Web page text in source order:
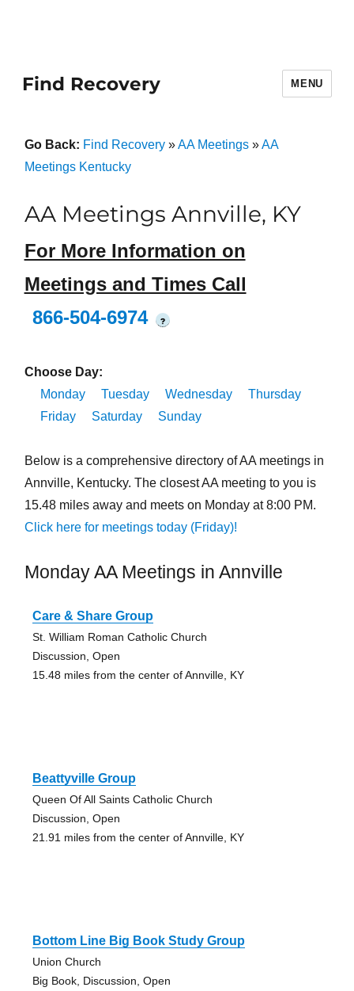
Find Recovery MENU
Go Back: Find Recovery»AA Meetings»AA
Meetings Kentucky
AA Meetings Annville, KY
For More Information on
Meetings and Times Call
866-504-6974
?
Choose Day:
Monday
Tuesday Wednesday
Thursday
Friday
Saturday Sunday
Below is a comprehensive directory of AA meetings in
Annville, Kentucky. The closest AA meeting to you is
15.48 miles away and meets on Monday at 8:00 PM.
Click here for meetings today (Friday)!
Monday AA Meetings in Annville
Care & Share Group
St. William Roman Catholic Church
Discussion, Open
15.48 miles from the center of Annville, KY
Beattyville Group
Queen Of All Saints Catholic Church
Discussion, Open
21.91 miles from the center of Annville, KY
Bottom Line Big Book Study Group
Union Church
Big Book, Discussion, Open